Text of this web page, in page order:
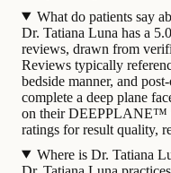
What do patients say
Dr. Tatiana Luna has a
reviews, drawn from
Reviews typically
bedside manner, and
complete a deep plane
on their DEEPPLANE™
ratings for result quality,
Where is Dr. Tatiana